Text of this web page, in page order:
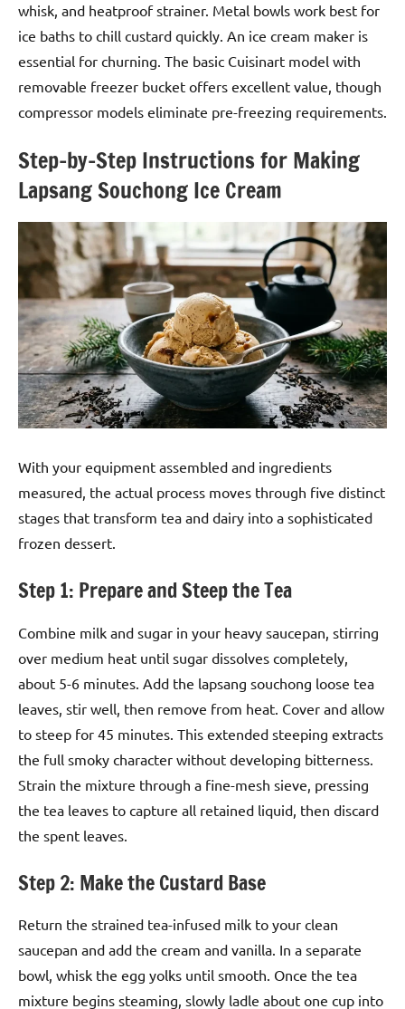
whisk, and heatproof strainer. Metal bowls work best for
ice baths to chill custard quickly. An ice cream maker is
essential for churning. The basic Cuisinart model with
removable freezer bucket offers excellent value, though
compressor models eliminate pre-freezing requirements.
Step-by-Step Instructions for Making
Lapsang Souchong Ice Cream
With your equipment assembled and ingredients
measured, the actual process moves through five distinct
stages that transform tea and dairy into a sophisticated
frozen dessert.
Step 1: Prepare and Steep the Tea
Combine milk and sugar in your heavy saucepan, stirring
over medium heat until sugar dissolves completely,
about 5-6 minutes. Add the lapsang souchong loose tea
leaves, stir well, then remove from heat. Cover and allow
to steep for 45 minutes. This extended steeping extracts
the full smoky character without developing bitterness.
Strain the mixture through a fine-mesh sieve, pressing
the tea leaves to capture all retained liquid, then discard
the spent leaves.
Step 2: Make the Custard Base
Return the strained tea-infused milk to your clean
saucepan and add the cream and vanilla. In a separate
bowl, whisk the egg yolks until smooth. Once the tea
mixture begins steaming, slowly ladle about one cup into